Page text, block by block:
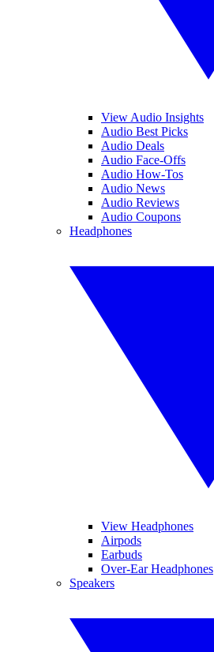
View Audio Insights
Audio Best Picks
Audio Deals
Audio Face-Offs
Audio How-Tos
Audio News
Audio Reviews
Audio Coupons
Headphones
View Headphones
Airpods
Earbuds
Over-Ear Headphones
Speakers